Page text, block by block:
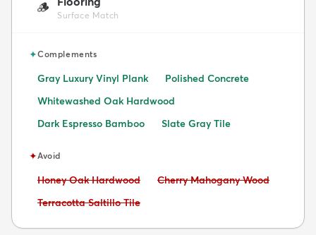
🪵
Surface Match
✦Complements
Gray Luxury Vinyl Plank
Polished Concrete
Whitewashed Oak Hardwood
Dark Espresso Bamboo
Slate Gray Tile
✦Avoid
Avoid:
Honey Oak Hardwood Avoid:
Cherry Mahogany Wood
Avoid:
Terracotta Saltillo Tile